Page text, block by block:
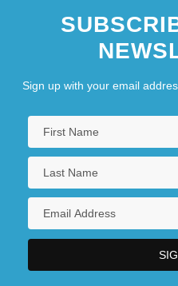
Sign up with your email